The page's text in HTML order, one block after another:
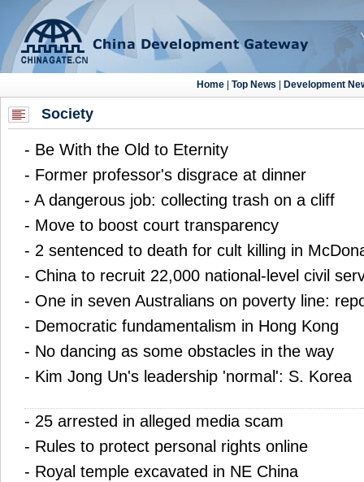
Society
- Be With the Old to Eternity
- Former professor's disgrace at dinner
- A dangerous job: collecting trash on a cliff
- Move to boost court transparency
- 2 sentenced to death for cult killing in
- China to recruit 22,000 national-level civil
- One in seven Australians on poverty line:
- Democratic fundamentalism in Hong Kong
- No dancing as some obstacles in the way
- Kim Jong Un's leadership 'normal': S. Korea
- 25 arrested in alleged media scam
- Rules to protect personal rights online
- Royal temple excavated in NE China